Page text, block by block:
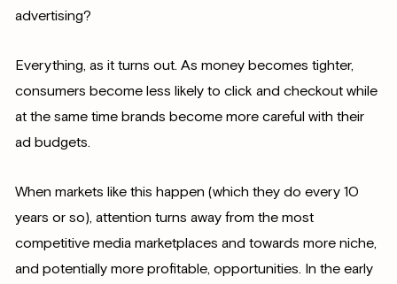
advertising?
Everything, as it turns out. As money becomes tighter,
consumers become less likely to click and checkout while
at the same time brands become more careful with their
ad budgets.
When markets like this happen (which they do every 10
years or so), attention turns away from the most
competitive media marketplaces and towards more niche,
and potentially more profitable, opportunities. In the early